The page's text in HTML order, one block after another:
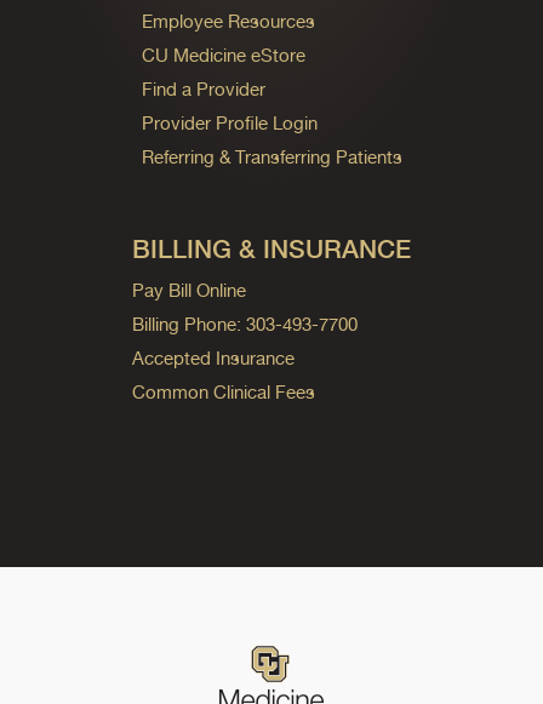
Employee Resources
CU Medicine eStore
Find a Provider
Provider Profile Login
Referring & Transferring Patients
BILLING & INSURANCE
Pay Bill Online
Billing Phone: 303-493-7700
Accepted Insurance
Common Clinical Fees